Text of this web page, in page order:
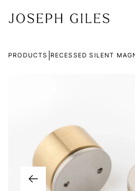
PRODUCTS RECESSED SILENT